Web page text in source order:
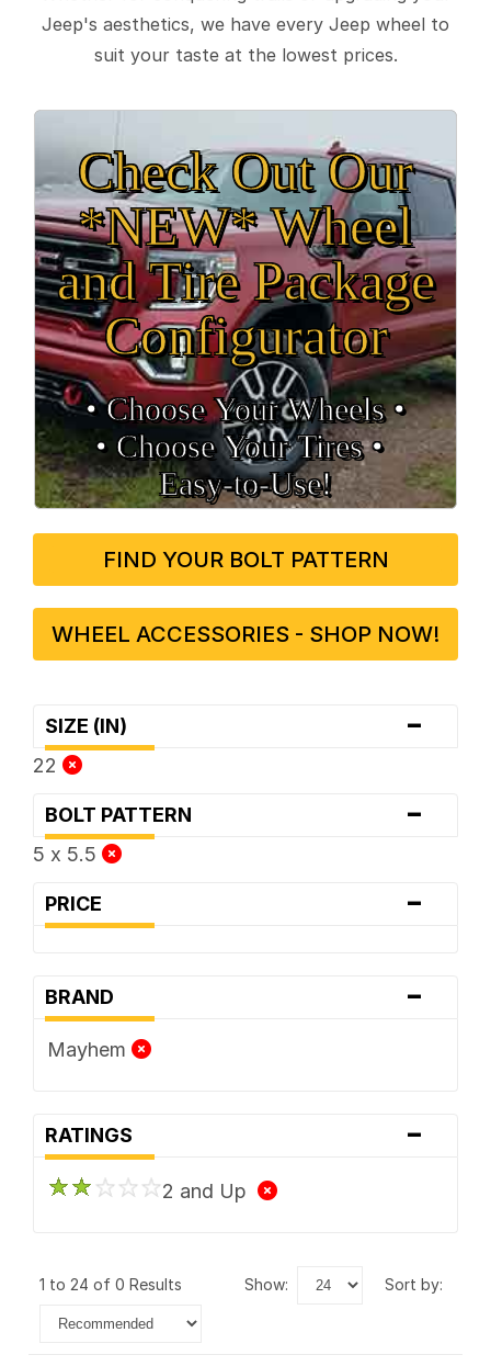
Jeep's aesthetics, we have every Jeep wheel to
suit your taste at the lowest prices.
Check Out Our
*NEW* Wheel
and Tire Package
Configurator
• Choose Your Wheels •
• Choose Your Tires •
Easy‑to‑Use!
FIND YOUR BOLT PATTERN
WHEEL ACCESSORIES - SHOP NOW!
SIZE (IN) -
22
BOLT PATTERN -
5 x 5.5
PRICE -
BRAND -
Mayhem
RATINGS -
2 and Up
1 to 24 of 0 Results show: sort by: